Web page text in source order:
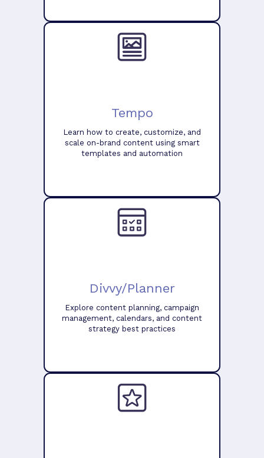
Tempo
Learn how to create, customize, and
scale on-brand content using smart
templates and automation
Divvy/Planner
Explore content planning, campaign
management, calendars, and content
strategy best practices